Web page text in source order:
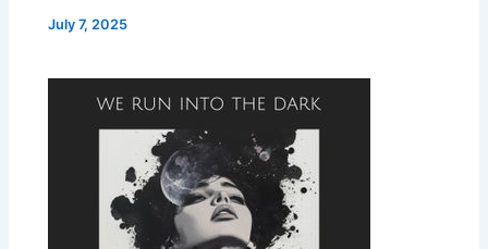
July 7, 2025